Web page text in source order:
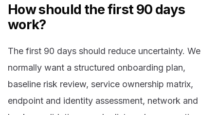
How should the first 90 days
work?
The first 90 days should reduce uncertainty. We
normally want a structured onboarding plan,
baseline risk review, service ownership matrix,
endpoint and identity assessment, network and